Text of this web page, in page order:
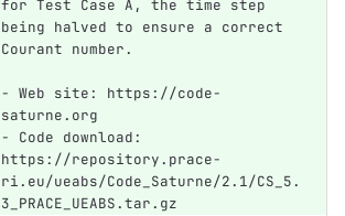
for Test Case A, the time step
being halved to ensure a correct
Courant number.
- Web site: https://code-
saturne.org
-
Code download:
https://repository.prace-
ri.eu/ueabs/Code_Saturne/2.1/CS_5.
3_PRACE_UEABS.tar.gz